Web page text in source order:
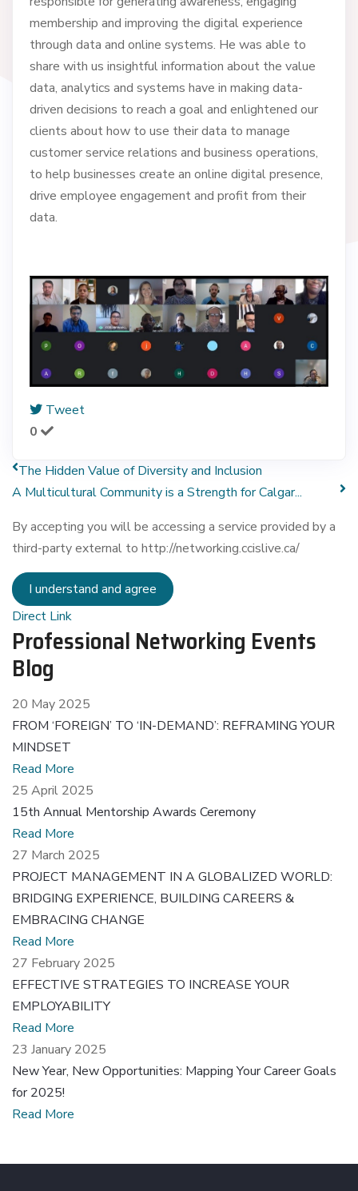
membership and improving the digital experience
through data and online systems. He was able to
share with us insightful information about the value
data, analytics and systems have in making data-
driven decisions to reach a goal and enlightened our
clients about how to use their data to manage
customer service relations and business operations,
to help businesses create an online digital presence,
drive employee engagement and profit from their
data.
Tweet
0
The Hidden Value of Diversity and Inclusion
A Multicultural Community is a Strength for Calgar...
By accepting you will be accessing a service provided by a
third-party external to http://networking.ccislive.ca/
I understand and agree
Direct Link
Professional Networking Events
Blog
20 May 2025
FROM ‘FOREIGN’ TO ‘IN-DEMAND’: REFRAMING YOUR
MINDSET
Read More
25 April 2025
15th Annual Mentorship Awards Ceremony
Read More
27 March 2025
PROJECT MANAGEMENT IN A GLOBALIZED WORLD:
BRIDGING EXPERIENCE, BUILDING CAREERS &
EMBRACING CHANGE
Read More
27 February 2025
EFFECTIVE STRATEGIES TO INCREASE YOUR
EMPLOYABILITY
Read More
23 January 2025
New Year, New Opportunities: Mapping Your Career Goals
for 2025!
Read More